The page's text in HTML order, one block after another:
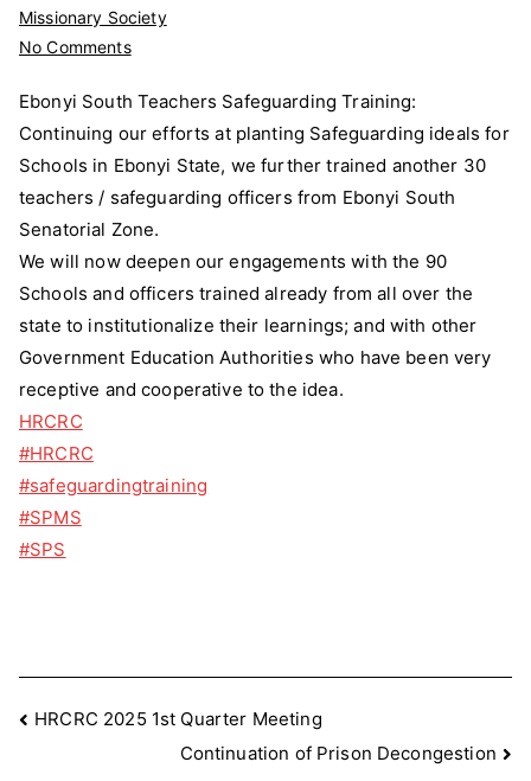
Missionary Society
No Commentson
South
Teachers
Safeguarding
Training
Ebonyi South Teachers Safeguarding Training:
Continuing our efforts at planting Safeguarding ideals for
Schools in Ebonyi State, we further trained another 30
teachers / safeguarding officers from Ebonyi South
Senatorial Zone.
We will now deepen our engagements with the 90
Schools and officers trained already from all over the
state to institutionalize their learnings; and with other
Government Education Authorities who have been very
receptive and cooperative to the idea.
HRCRC
#HRCRC
#safeguardingtraining
#SPMS
#SPS
Post
HRCRC 2025 1st Quarter Meeting
Continuation of Prison Decongestion